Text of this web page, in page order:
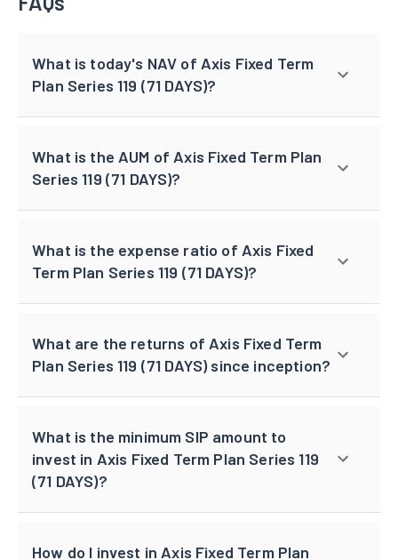
What is today's NAV of Axis Fixed Term
Plan Series 119 (71 DAYS)?
What is the AUM of Axis Fixed Term Plan
Series 119 (71 DAYS)?
What is the expense ratio of Axis Fixed
Term Plan Series 119 (71 DAYS)?
What are the returns of Axis Fixed Term
Plan Series 119 (71 DAYS) since inception?
What is the minimum SIP amount to
invest in Axis Fixed Term Plan Series 119
(71 DAYS)?
How do I invest in Axis Fixed Term Plan